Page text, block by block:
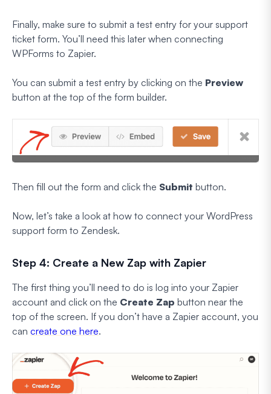
Finally, make sure to submit a test entry for your support
ticket form. You’ll need this later when connecting
WPForms to Zapier.
You can submit a test entry by clicking on the Preview
button at the top of the form builder.
Then fill out the form and click the Submit button.
Now, let’s take a look at how to connect your WordPress
support form to Zendesk.
Step 4: Create a New Zap with Zapier
The first thing you’ll need to do is log into your Zapier
account and click on the Create Zap button near the
top of the screen. If you don’t have a Zapier account, you
can create one here.